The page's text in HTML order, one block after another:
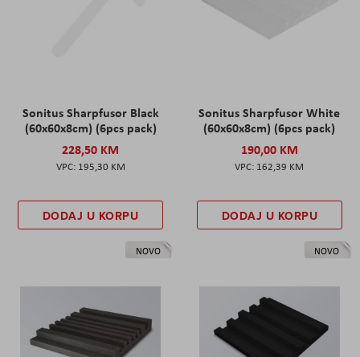
Sonitus Sharpfusor Black
(60x60x8cm) (6pcs pack)
228,50 KM
195,30 KM
DODAJ U KORPU
Sonitus Sharpfusor White
(60x60x8cm) (6pcs pack)
190,00 KM
162,39 KM
DODAJ U KORPU
NOVO NOVO